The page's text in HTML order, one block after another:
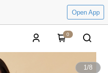
Open App
0
1/8